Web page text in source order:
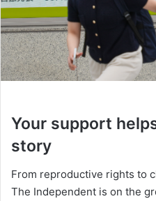
Your support
story
From reproductive rights to
The Independent is on the